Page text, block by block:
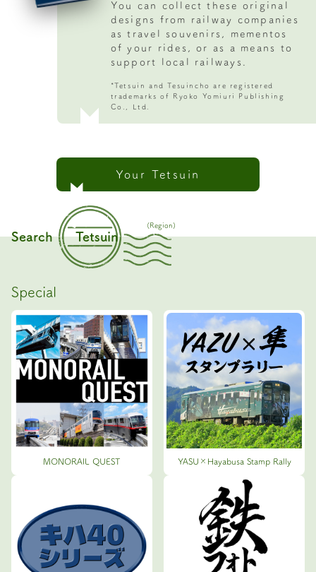
You can collect these original
designs from railway companies
as travel souvenirs, mementos
of your rides, or as a means to
support local railways.
*Tetsuin and Tesuincho are registered
trademarks of Ryoko Yomiuri Publishing
Co., Ltd.
Your Tetsuin
Search Tetsuin
(Region)
Special
MONORAIL QUEST YASU×Hayabusa Stamp Rally